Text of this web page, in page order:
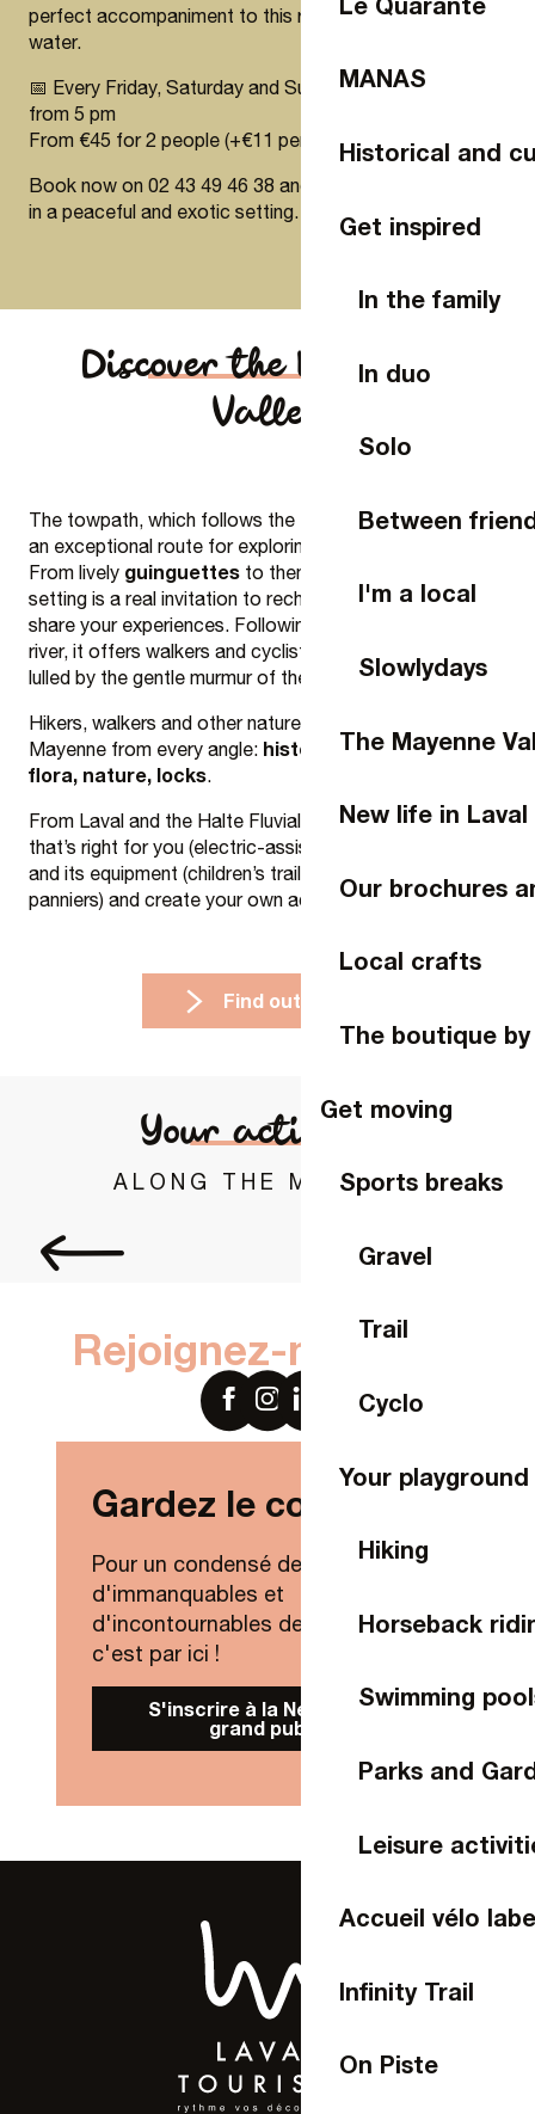
MANAS
Historical and
Get inspired
In the family
In duo
Solo
Between
I'm a local
Slowlydays
The Mayenne
New life in Laval
Our brochures
Local crafts
The boutique
Get moving
Sports breaks
Gravel
Trail
Cyclo
Your playground
Hiking
Horseback
Swimming
Parks and
Leisure
Accueil vélo
Infinity Trail
On Piste
perfect accompaniment to this relaxing interlude on the
water.
📅 Every Friday, Saturday and Sunday in July and August
from 5 pm
From €45 for 2 people (+€11 per additional person)
Book now on 02 43 49 46 38 and enjoy a unique aperitif
in a peaceful and exotic setting.
Discover the Mayenne
Valley
The towpath, which follows the Mayenne for 85 km, is
an exceptional route for exploring the region’s riches.
From lively guinguettes to themed
setting is a real invitation to recharge your batteries and
share your experiences. Following the curves of the
river, it offers walkers and cyclists a unique getaway,
lulled by the gentle murmur of the water.
Hikers, walkers and other nature lovers can discover La
Mayenne from every angle: history, heritage, fauna,
flora, nature, locks.
From Laval and the Halte Fluviale, choose the bike
that’s right for you (electric-assist, traditional, Gravel)
and its equipment (children’s trailer, follower bike,
panniers) and create your own adventure!
Find out more
Your activities
ALONG THE MAYENNE
Rejoignez-nous sur
Gardez le contact !
Pour un condensé de nouveautés,
d'immanquables et
d'incontournables de Laval Agglo,
c'est par ici !
S'inscrire à la Newsletter
grand public